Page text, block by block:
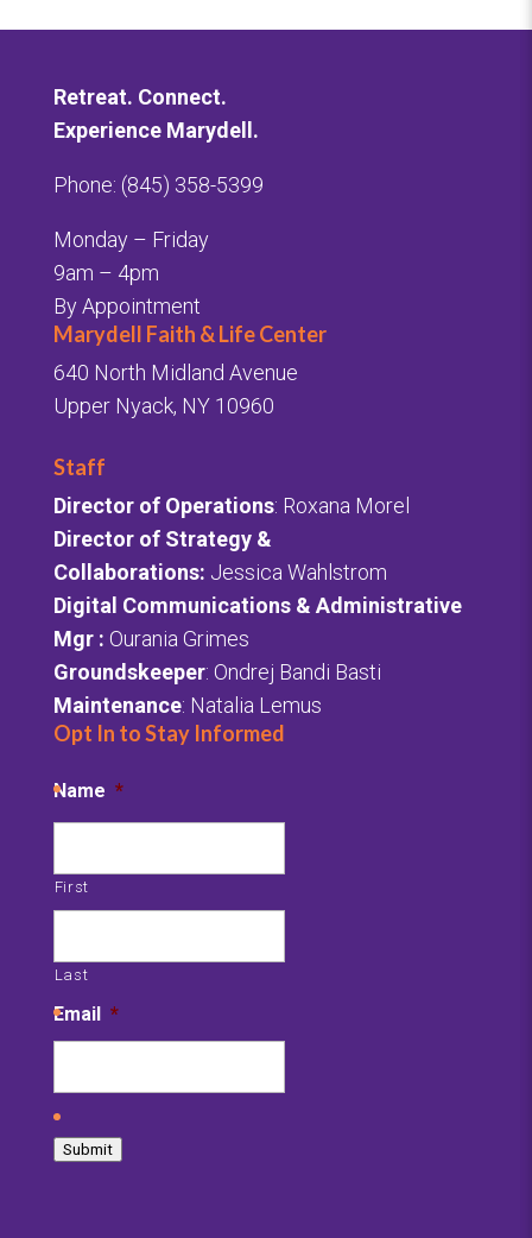
Retreat. Connect.
Experience Marydell.
Phone: (845) 358-5399
Monday – Friday
9am – 4pm
By Appointment
Marydell Faith & Life Center
640 North Midland Avenue
Upper Nyack, NY 10960
Staff
Director of Operations: Roxana Morel
Director of Strategy &
Collaborations: Jessica Wahlstrom
Digital Communications & Administrative
Mgr: Ourania Grimes
Groundskeeper: Ondrej Bandi Basti
Maintenance: Natalia Lemus
Opt In to Stay Informed
Name *
First
Last
Email *
C
A
P
Submit